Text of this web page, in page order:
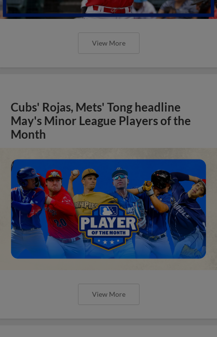
View More
Cubs' Rojas, Mets' Tong headline
May's Minor League Players of the
Month
View More